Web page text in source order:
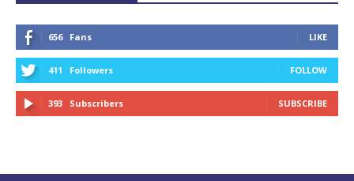
656 Fans LIKE
411 Followers FOLLOW
393 Subscribers SUBSCRIBE